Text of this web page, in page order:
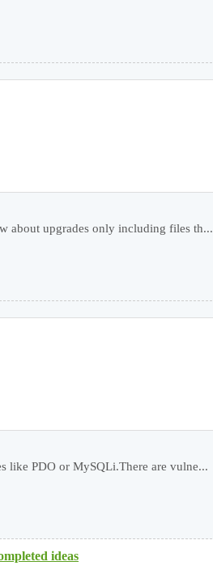
about upgrades only including files th...
like PDO or MySQLi.There are vulne...
ideas